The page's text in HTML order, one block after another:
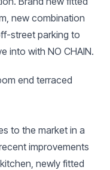
new combination
street parking to
into with NO CHAIN.
end terraced
to the market in a
improvements
newly fitted